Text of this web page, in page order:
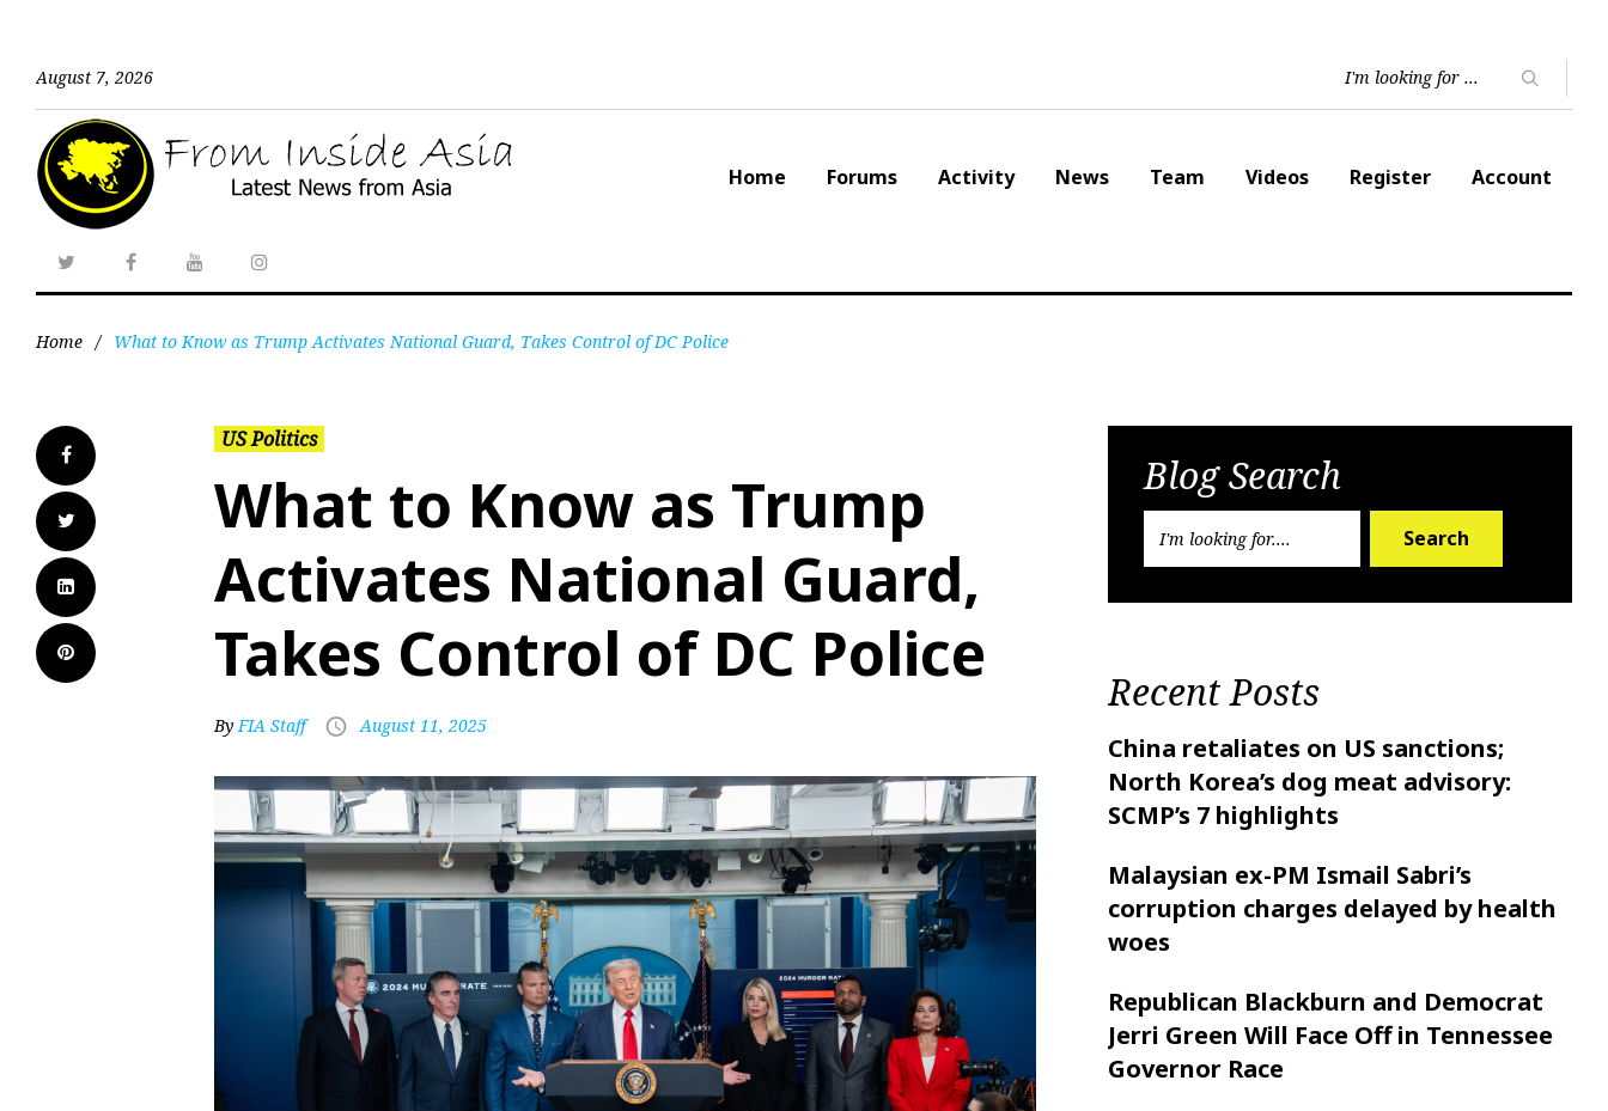
August 7, 2026
Home Forums Activity News Team Videos Register Account
Home / What to Know as Trump Activates National Guard, Takes Control of DC Police
US Politics
What to Know as Trump
Activates National Guard,
Takes Control of DC Police
ByFIA Staff August 11, 2025
Blog Search
Search
Recent Posts
China retaliates on US sanctions;
North Korea’s dog meat advisory:
SCMP’s 7 highlights
Malaysian ex-PM Ismail Sabri’s
corruption charges delayed by health
woes
Republican Blackburn and Democrat
Jerri Green Will Face Off in Tennessee
Governor Race